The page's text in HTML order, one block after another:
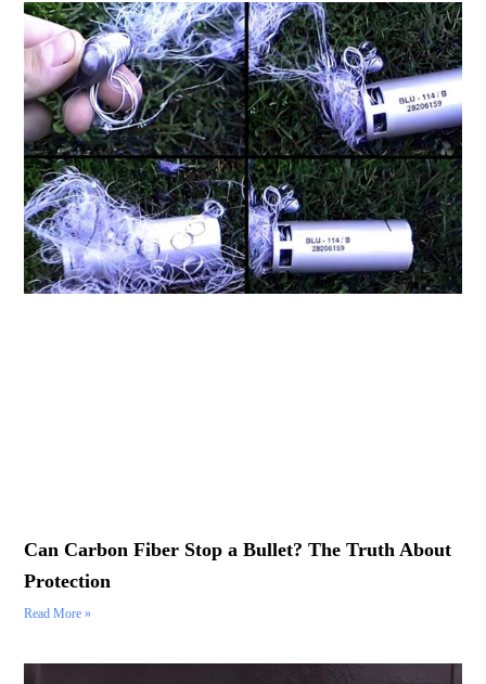
Can Carbon Fiber Stop a Bullet? The Truth About
Protection
Read More »